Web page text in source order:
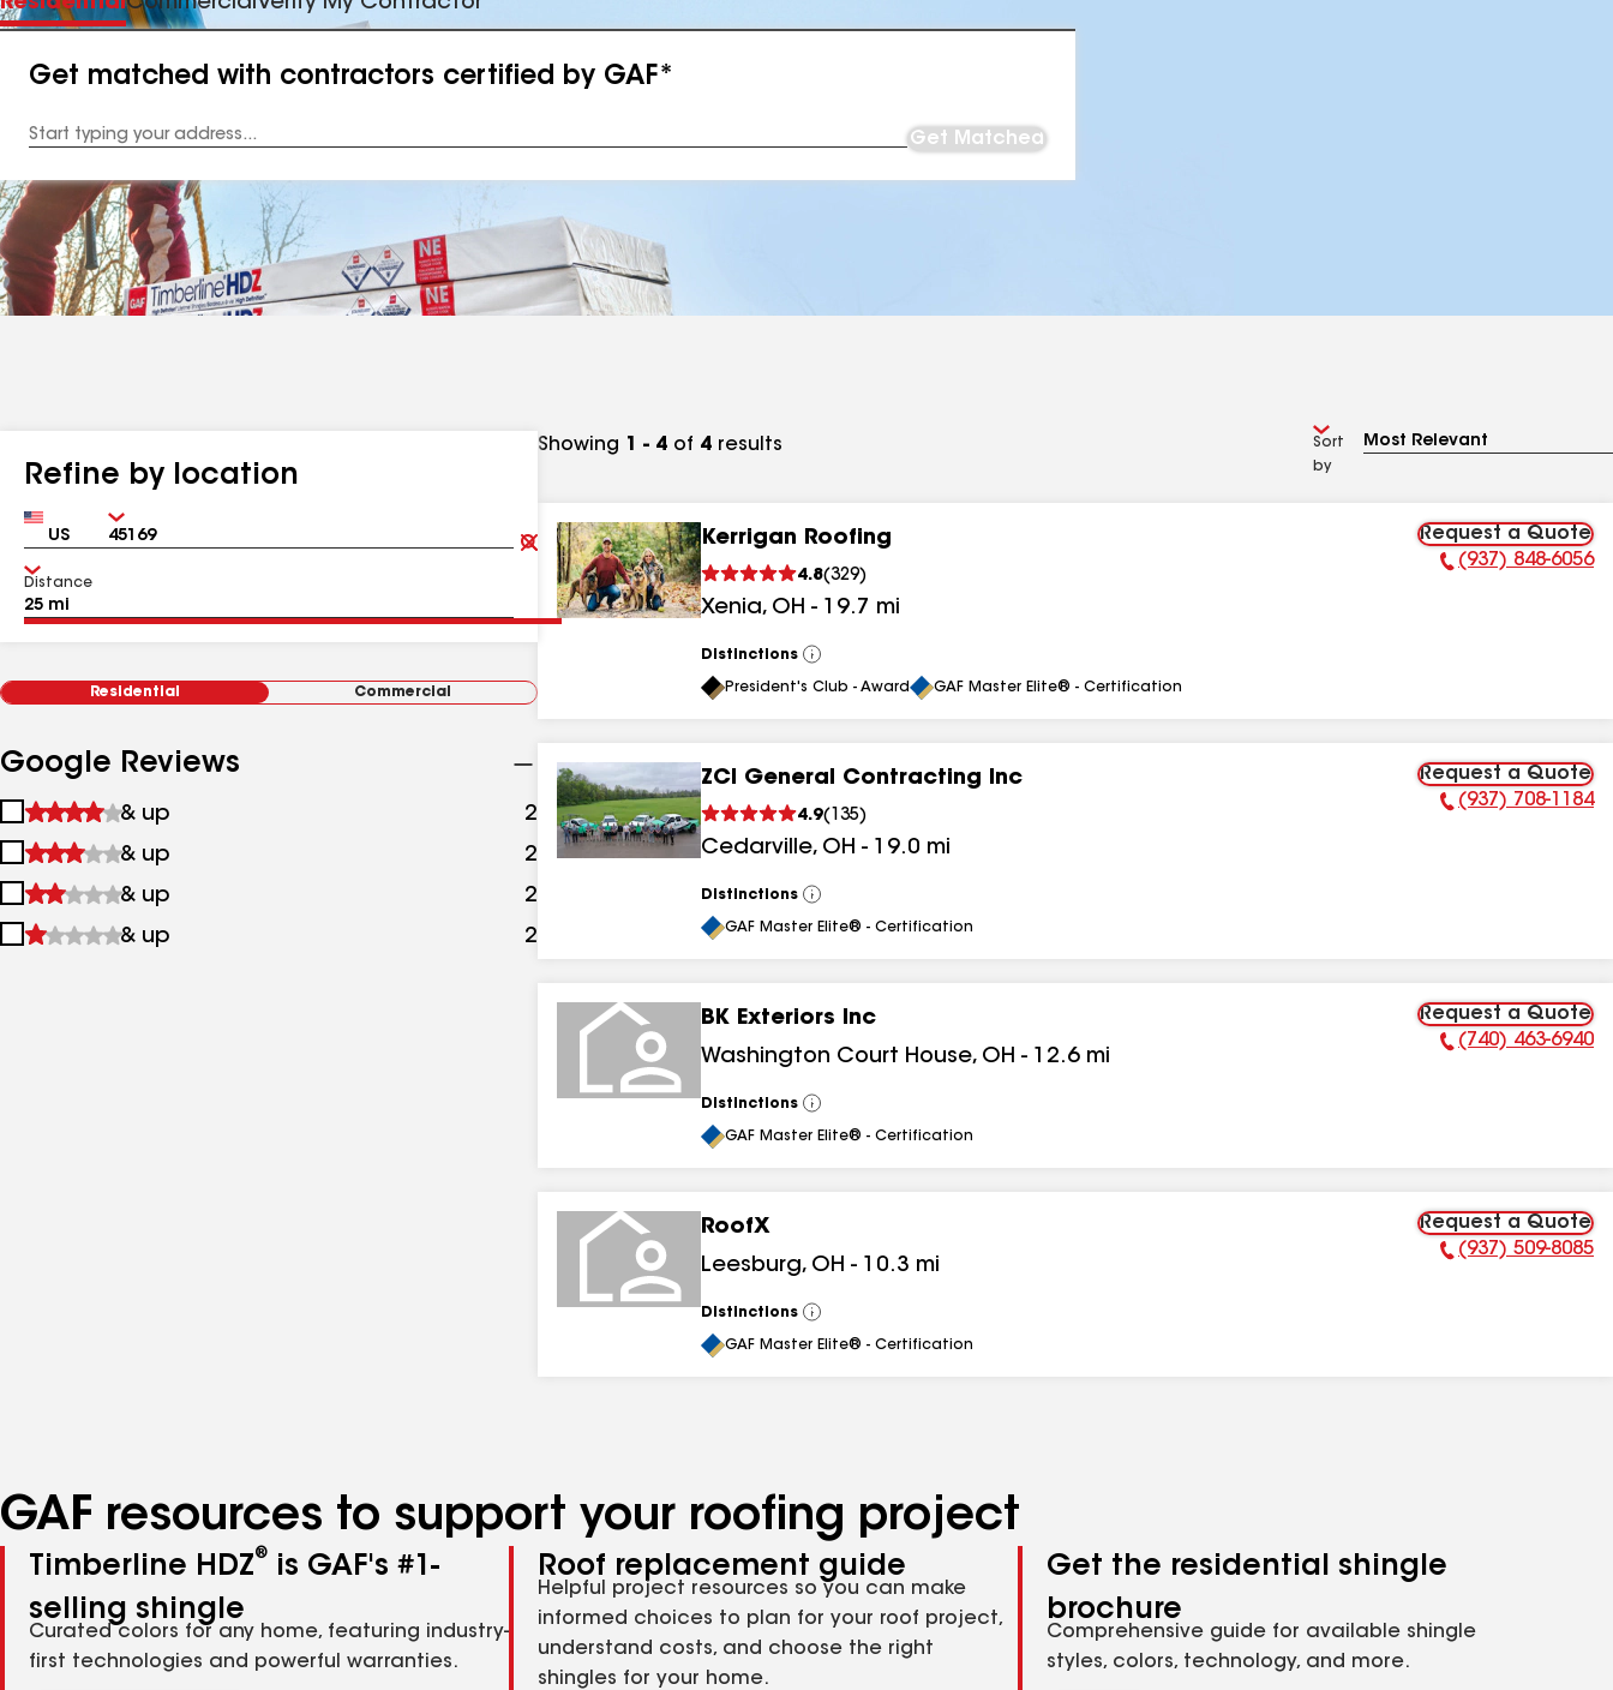
Get matched with contractors certified by GAF*
Address
Get Matched
Refine by location
Country Zip
Clear
Submit
Distance
Residential Commercial
Google Reviews
1
&
up
& up 2 results
2
&
up
& up 2 results
3
&
& up 2
4
& up 2
Showing 1 - 4 of 4 results
Sort
by
Kerrigan Roofing
4.8(329)
Xenia, OH - 19.7 mi
Request a Quote
Phone Number:
(937) 848-6056
Distinctions
View
All
President's Club - Award GAF Master Elite® - Certification
ZCI General Contracting Inc
4.9( 135)
Cedarville, OH - 19.0 mi
Request a Quote
Phone Number:
(937) 708-1184
Distinctions
View
All
GAF Master Elite® - Certification
BK Exteriors Inc
Washington Court House, OH - 12.6 mi
Request a Quote
Phone Number:
(740) 463-6940
Distinctions
View
All
GAF Master Elite® - Certification
RoofX
Leesburg, OH - 10.3 mi
Request a Quote
Phone Number:
(937) 509-8085
Distinctions
View
All
GAF Master Elite® - Certification
GAF resources to support your roofing project
Timberline HDZ®
is GAF's #1-
selling shingle
Curated colors for any home, featuring industry-
first technologies and powerful warranties.
Roof replacement guide
Helpful project resources so you can make
informed choices to plan for your roof project,
understand costs, and choose the right
shingles for your home.
Get the residential shingle
brochure
Comprehensive guide for available shingle
styles, colors, technology, and more.